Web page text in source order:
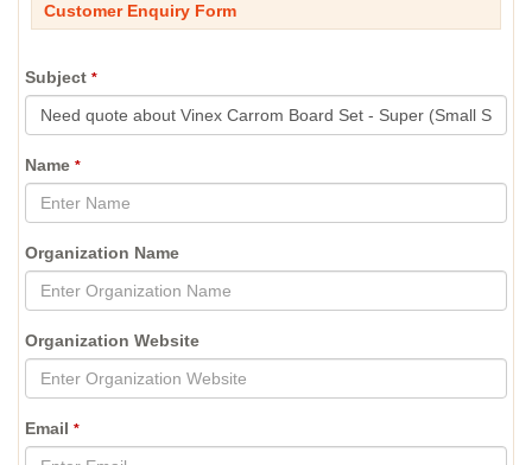
Customer Enquiry Form
Subject *
Name *
Organization Name
Organization Website
Email *